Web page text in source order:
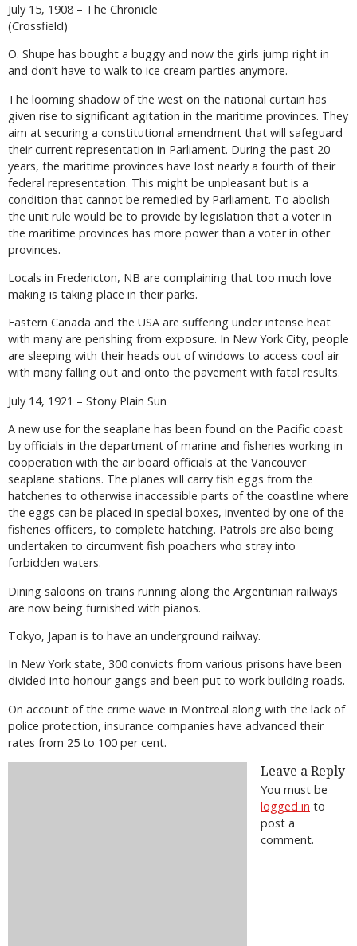
July 15, 1908 – The Chronicle
(Crossfield)
O. Shupe has bought a buggy and now the girls jump right in
and don’t have to walk to ice cream parties anymore.
The looming shadow of the west on the national curtain has
given rise to significant agitation in the maritime provinces. They
aim at securing a constitutional amendment that will safeguard
their current representation in Parliament. During the past 20
years, the maritime provinces have lost nearly a fourth of their
federal representation. This might be unpleasant but is a
condition that cannot be remedied by Parliament. To abolish
the unit rule would be to provide by legislation that a voter in
the maritime provinces has more power than a voter in other
provinces.
Locals in Fredericton, NB are complaining that too much love
making is taking place in their parks.
Eastern Canada and the USA are suffering under intense heat
with many are perishing from exposure. In New York City, people
are sleeping with their heads out of windows to access cool air
with many falling out and onto the pavement with fatal results.
July 14, 1921 – Stony Plain Sun
A new use for the seaplane has been found on the Pacific coast
by officials in the department of marine and fisheries working in
cooperation with the air board officials at the Vancouver
seaplane stations. The planes will carry fish eggs from the
hatcheries to otherwise inaccessible parts of the coastline where
the eggs can be placed in special boxes, invented by one of the
fisheries officers, to complete hatching. Patrols are also being
undertaken to circumvent fish poachers who stray into
forbidden waters.
Dining saloons on trains running along the Argentinian railways
are now being furnished with pianos.
Tokyo, Japan is to have an underground railway.
In New York state, 300 convicts from various prisons have been
divided into honour gangs and been put to work building roads.
On account of the crime wave in Montreal along with the lack of
police protection, insurance companies have advanced their
rates from 25 to 100 per cent.
Leave a Reply
You must be
logged in to
post a
comment.